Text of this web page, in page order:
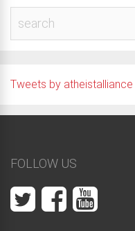
Tweets by atheistalliance
FOLLOW US